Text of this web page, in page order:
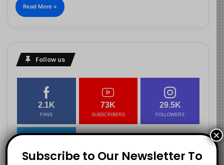
Read More »
Follow us
2.1K
FANS
73K
SUBSCRIBERS
29.5K
FOLLOWERS
2.9K
Subscribe to Our Newsletter To
×